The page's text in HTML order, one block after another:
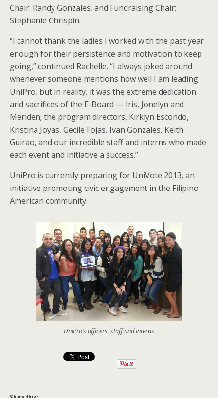
Chair: Randy Gonzales, and Fundraising Chair:
Stephanie Chrispin.
“I cannot thank the ladies I worked with the past year
enough for their persistence and motivation to keep
going,” continued Rachelle. “I always joked around
whenever someone mentions how well I am leading
UniPro, but in reality, it was the extreme dedication
and sacrifices of the E-Board — Iris, Jonelyn and
Meriden; the program directors, Kirklyn Escondo,
Kristina Joyas, Gecile Fojas, Ivan Gonzales, Keith
Guirao, and our incredible staff and interns who made
each event and initiative a success.”
UniPro is currently preparing for UniVote 2013, an
initiative promoting civic engagement in the Filipino
American community.
UniPro’s officers, staff and interns